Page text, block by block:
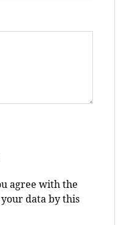
agree with the
data by this